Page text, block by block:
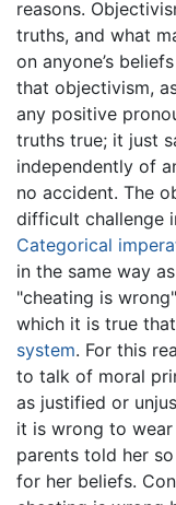
reasons.
truths, and what
on anyone’s
that objectivism,
any positive
truths true; it just
independently of
no accident. The
difficult challenge
Categorical
in the same way
"cheating is
which it is true
system. For this
to talk of moral
as justified or
it is wrong to
parents told her
for her beliefs.